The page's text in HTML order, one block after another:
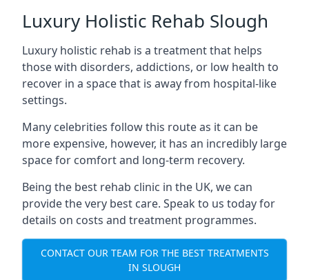
Luxury Holistic Rehab Slough
Luxury holistic rehab is a treatment that helps
those with disorders, addictions, or low health to
recover in a space that is away from hospital-like
settings.
Many celebrities follow this route as it can be
more expensive, however, it has an incredibly large
space for comfort and long-term recovery.
Being the best rehab clinic in the UK, we can
provide the very best care. Speak to us today for
details on costs and treatment programmes.
CONTACT OUR TEAM FOR THE BEST TREATMENTS
IN SLOUGH